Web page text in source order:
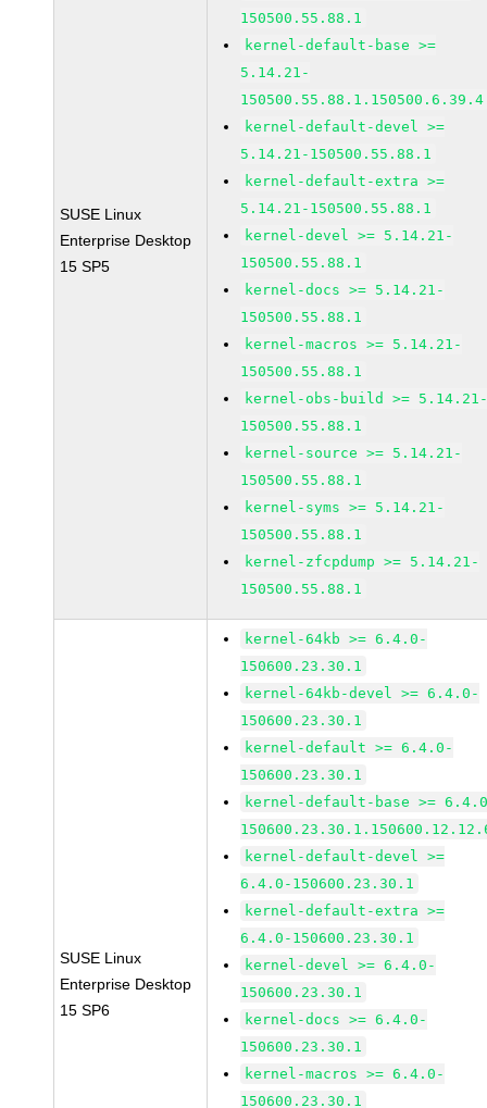
SUSE Linux
Enterprise Desktop
15 SP5
150500.55.88.1
kernel-default-base >=
5.14.21-
150500.55.88.1.150500.6.39.4
kernel-default-devel >=
5.14.21-150500.55.88.1
kernel-default-extra >=
5.14.21-150500.55.88.1
kernel-devel >= 5.14.21-
150500.55.88.1
kernel-docs >= 5.14.21-
150500.55.88.1
kernel-macros >= 5.14.21-
150500.55.88.1
kernel-obs-build >=
150500.55.88.1
kernel-source >= 5.14.21-
150500.55.88.1
kernel-syms >= 5.14.21-
150500.55.88.1
kernel-zfcpdump >= 5.14.21-
150500.55.88.1
SUSE Linux
Enterprise Desktop
15 SP6
kernel-64kb >= 6.4.0-
150600.23.30.1
kernel-64kb-devel >= 6.4.0-
150600.23.30.1
kernel-default >= 6.4.0-
150600.23.30.1
kernel-default-base >=
kernel-default-devel >=
6.4.0-150600.23.30.1
kernel-default-extra >=
6.4.0-150600.23.30.1
kernel-devel >= 6.4.0-
150600.23.30.1
kernel-docs >= 6.4.0-
150600.23.30.1
kernel-macros >= 6.4.0-
150600.23.30.1